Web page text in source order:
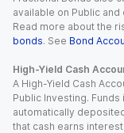
available on Public
Read more about the
bonds. See Bond
High-Yield Cash
A High-Yield Cash
Public Investing.
automatically
that cash earns